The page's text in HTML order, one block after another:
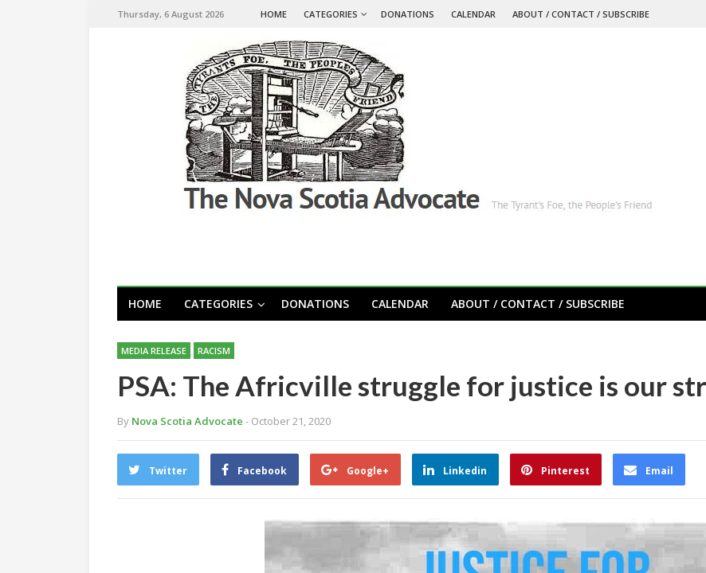
Thursday, 6 August 2026 HOME CATEGORIES DONATIONS CALENDAR ABOUT / CONTACT / SUBSCRIBE
HOME CATEGORIES DONATIONS CALENDAR ABOUT / CONTACT / SUBSCRIBE
MEDIA RELEASE RACISM
PSA: The Africville struggle for justice is our
By Nova Scotia Advocate - October 21, 2020
Twitter Facebook Google+ Linkedin Pinterest Email